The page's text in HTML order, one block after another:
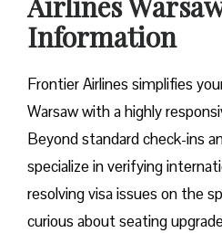
Information
Frontier Airlines simplifies
Warsaw with a highly
Beyond standard check-ins
specialize in verifying
resolving visa issues on the
curious about seating